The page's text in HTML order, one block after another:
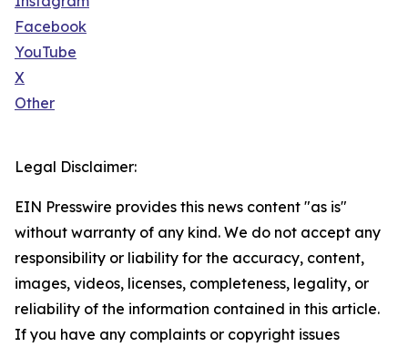
Facebook
YouTube
X
Other
Legal Disclaimer:
EIN Presswire provides this news content "as is"
without warranty of any kind. We do not accept any
responsibility or liability for the accuracy, content,
images, videos, licenses, completeness, legality, or
reliability of the information contained in this article.
If you have any complaints or copyright issues